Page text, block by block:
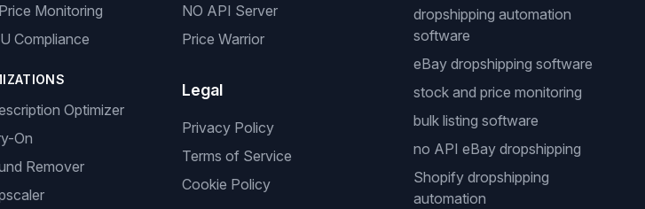
Monitoring
Compliance
Optimizer
On
Remover
NO API Server
Price Warrior
Legal
Privacy Policy
Terms of Service
Cookie Policy
dropshipping automation
software
eBay dropshipping software
stock and price monitoring
bulk listing software
no API eBay dropshipping
Shopify dropshipping
automation